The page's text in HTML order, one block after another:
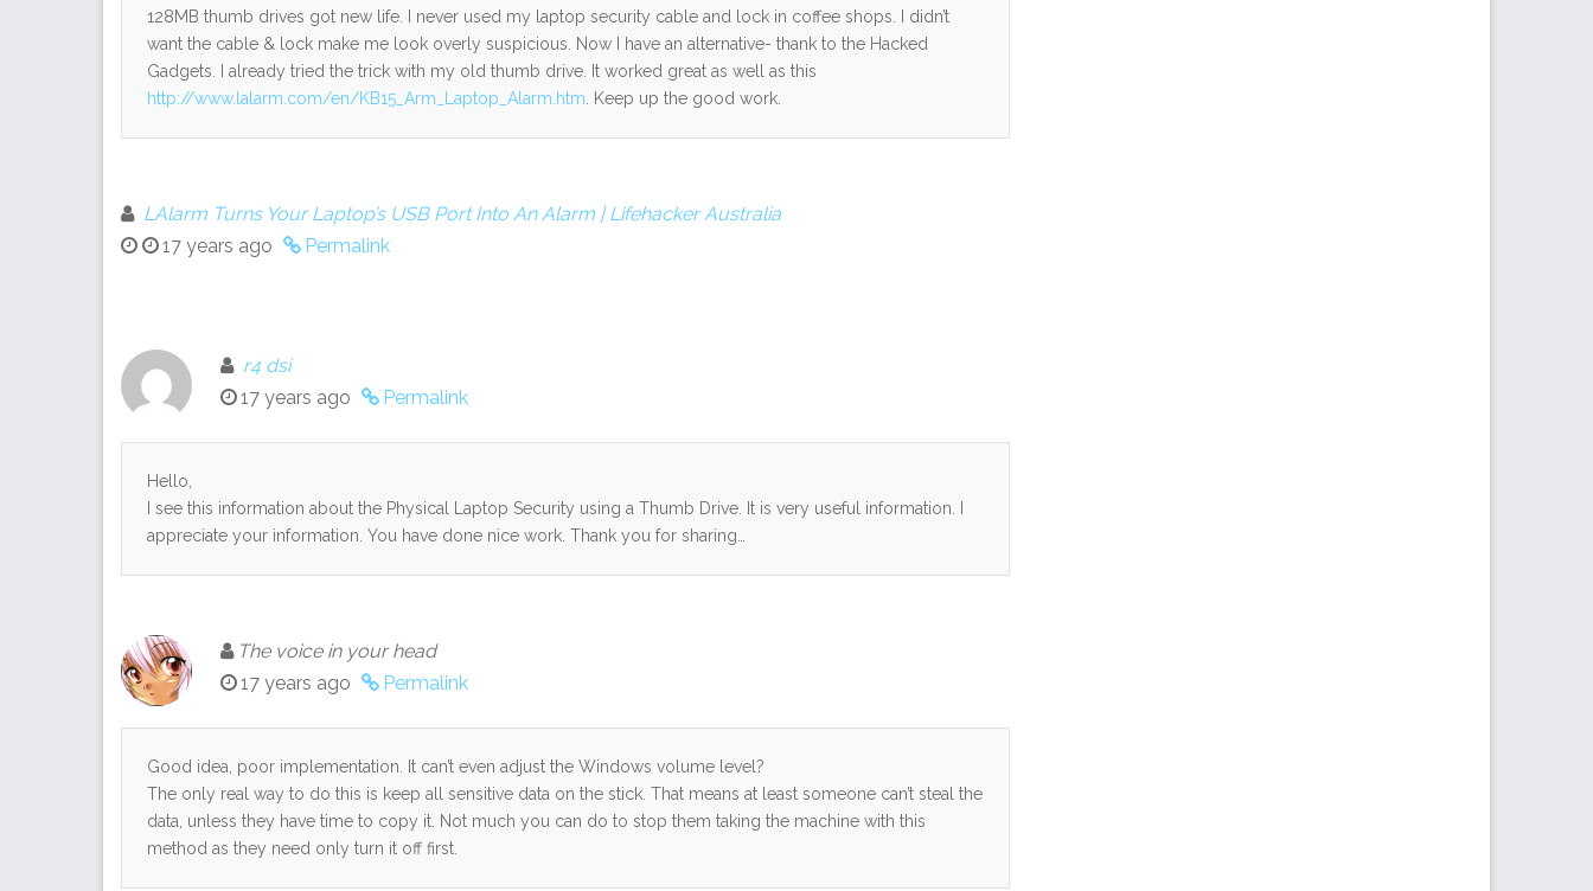
128MB thumb drives got new life. I never used my laptop security cable and lock in coffee shops. I didn’t
want the cable & lock make me look overly suspicious. Now I have an alternative- thank to the Hacked
Gadgets. I already tried the trick with my old thumb drive. It worked great as well as this
http://www.lalarm.com/en/KB15_Arm_Laptop_Alarm.htm . Keep up the good work.
LAlarm Turns Your Laptop’s USB Port Into An Alarm | Lifehacker Australia
17 years ago
Permalink
r4 dsi
17 years ago
Permalink
Hello,
I see this information about the Physical Laptop Security using a Thumb Drive. It is very useful information. I
appreciate your information. You have done nice work. Thank you for sharing…
The voice in your head
17 years ago
Permalink
Good idea, poor implementation. It can’t even adjust the Windows volume level?
The only real way to do this is keep all sensitive data on the stick. That means at least someone can’t steal the
data, unless they have time to copy it. Not much you can do to stop them taking the machine with this
method as they need only turn it off first.